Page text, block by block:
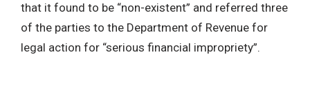
that it found to be “non-existent” and referred three
of the parties to the Department of Revenue for
legal action for “serious financial impropriety”.